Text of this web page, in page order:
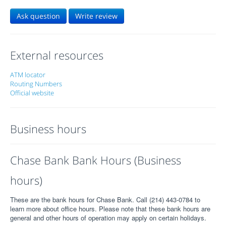
Ask question Write review
External resources
ATM locator
Routing Numbers
Official website
Business hours
Chase Bank Bank Hours (Business
hours)
These are the bank hours for Chase Bank. Call (214) 443-0784 to
learn more about office hours. Please note that these bank hours are
general and other hours of operation may apply on certain holidays.